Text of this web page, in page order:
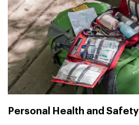
Personal Health and Safety